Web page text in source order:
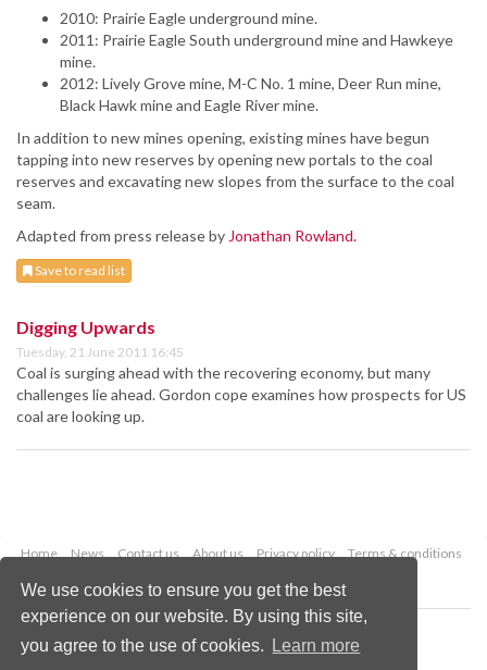
We use cookies to ensure you get the best
experience on our website. By using this site,
you agree to the use of cookies.
Learn more
2010: Prairie Eagle underground mine.
2011: Prairie Eagle South underground mine and Hawkeye
mine.
2012: Lively Grove mine, M-C No. 1 mine, Deer Run mine,
Black Hawk mine and Eagle River mine.
In addition to new mines opening, existing mines have begun
tapping into new reserves by opening new portals to the coal
reserves and excavating new slopes from the surface to the coal
seam.
Adapted from press release by Jonathan Rowland.
Save to read list
Digging Upwards
Tuesday, 21 June 2011 16:45
Coal is surging ahead with the recovering economy, but many
challenges lie ahead. Gordon cope examines how prospects for US
coal are looking up.
Home News Contact us About us Privacy policy
Terms & conditions
Copyright © 2026 Palladian Publications Ltd.
All rights reserved